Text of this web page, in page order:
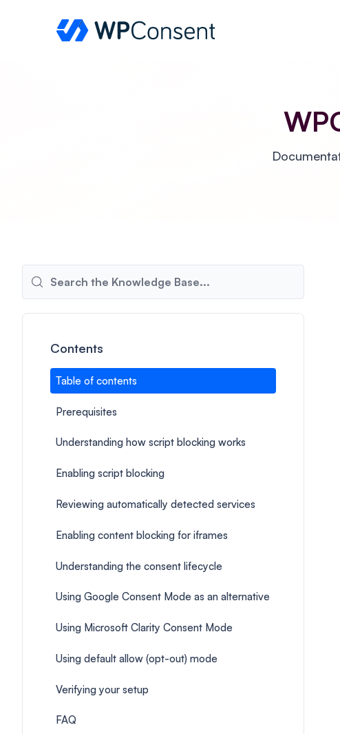
WPConsent
Contents
Table of contents
Prerequisites
Understanding how script blocking works
Enabling script blocking
Reviewing automatically detected services
Enabling content blocking for iframes
Understanding the consent lifecycle
Using Google Consent Mode as an alternative
Using Microsoft Clarity Consent Mode
Using default allow (opt-out) mode
Verifying your setup
FAQ